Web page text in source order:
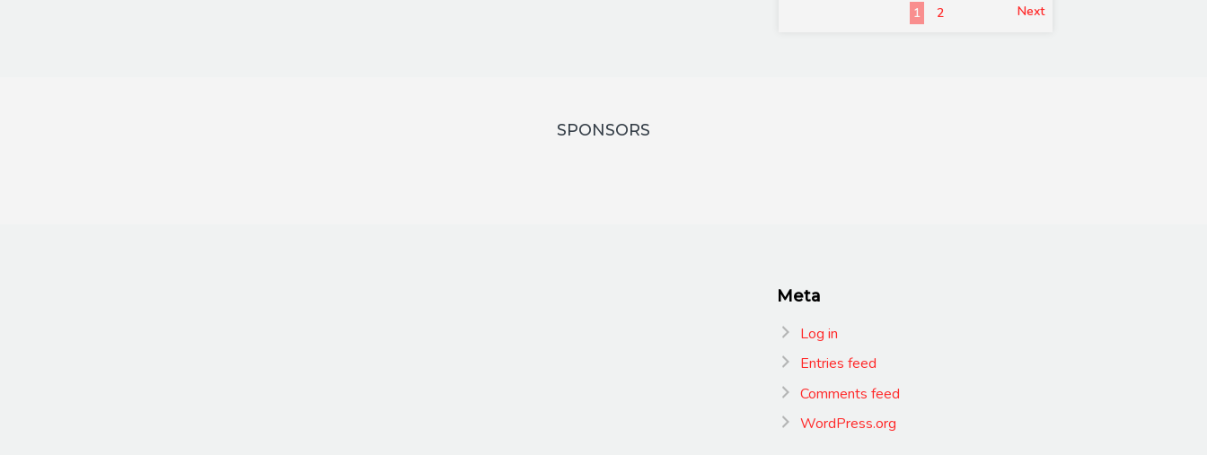
1 2 Next
SPONSORS
Meta
Log in
Entries feed
Comments feed
WordPress.org